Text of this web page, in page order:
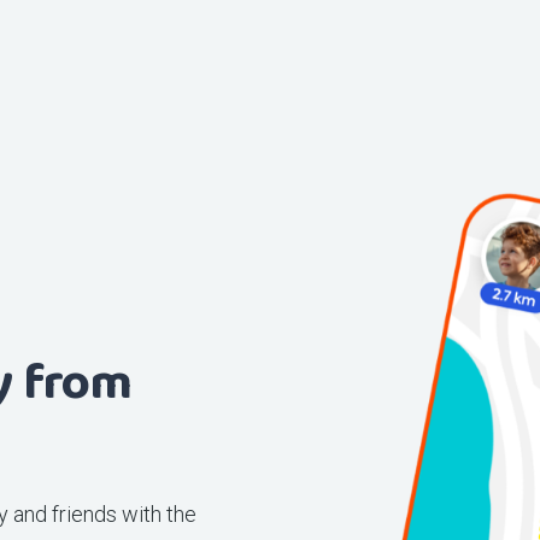
from
and friends with the